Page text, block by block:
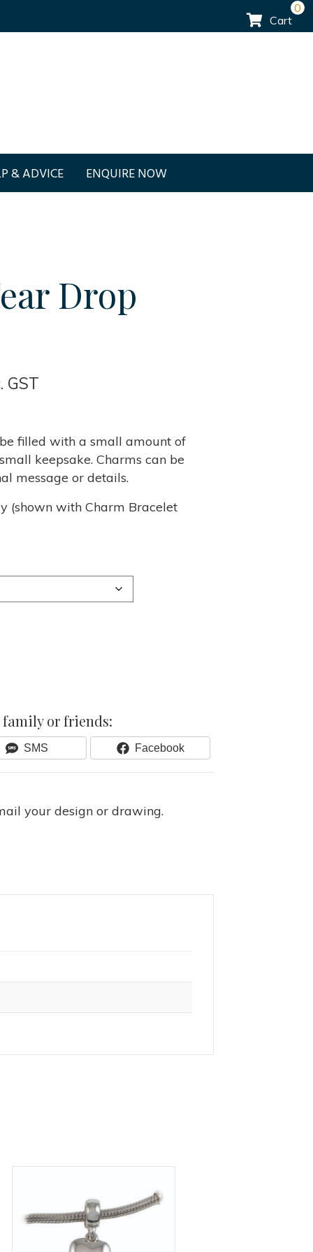
Cart
0
& ADVICE ENQUIRE NOW
Drop
GST
filled with a small amount of
keepsake. Charms can be
message or details.
(shown with Charm Bracelet
family or friends:
Share
On
SMS
Share
On
Facebook
your design or drawing.